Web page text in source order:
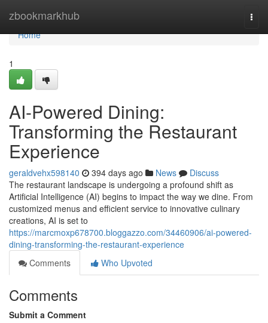
zbookmarkhub
Home
Home
1
AI-Powered Dining:
Transforming the Restaurant
Experience
geraldvehx598140 394 days ago News
Discuss
The restaurant landscape is undergoing a profound shift as
Artificial Intelligence (AI) begins to impact the way we dine. From
customized menus and efficient service to innovative culinary
creations, AI is set to
https://marcmoxp678700.bloggazzo.com/34460906/ai-powered-
dining-transforming-the-restaurant-experience
Comments
Who Upvoted
Comments
Submit a Comment